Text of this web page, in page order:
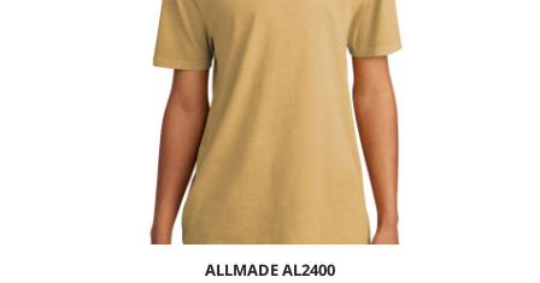
$13.38
USD
$15.41USD
USD
ALLMADEAL2400